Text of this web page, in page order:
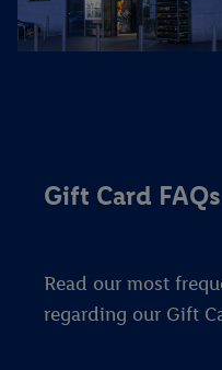
Gift Card FAQs
Read our most
regarding our Gift